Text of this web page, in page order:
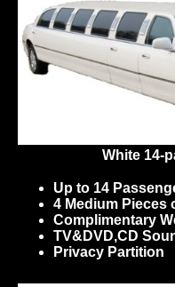
White 14-
Up to 14
4 Medium Pieces
Complimentary
TV&DVD,CD
Privacy Partition